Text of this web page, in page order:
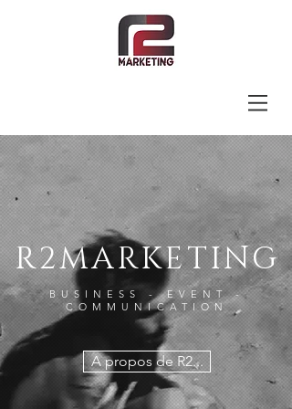
A propos de R2...
R2MARKETING
BUSINESS - EVENT -
COMMUNICATION